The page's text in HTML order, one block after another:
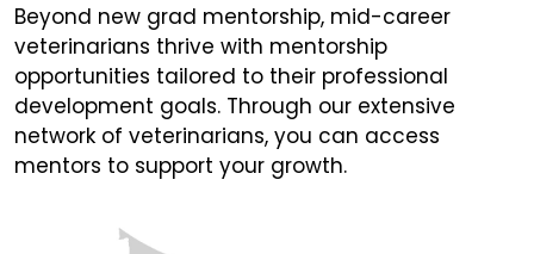
Beyond new grad mentorship, mid-career
veterinarians thrive with mentorship
opportunities tailored to their professional
development goals. Through our extensive
network of veterinarians, you can access
mentors to support your growth.